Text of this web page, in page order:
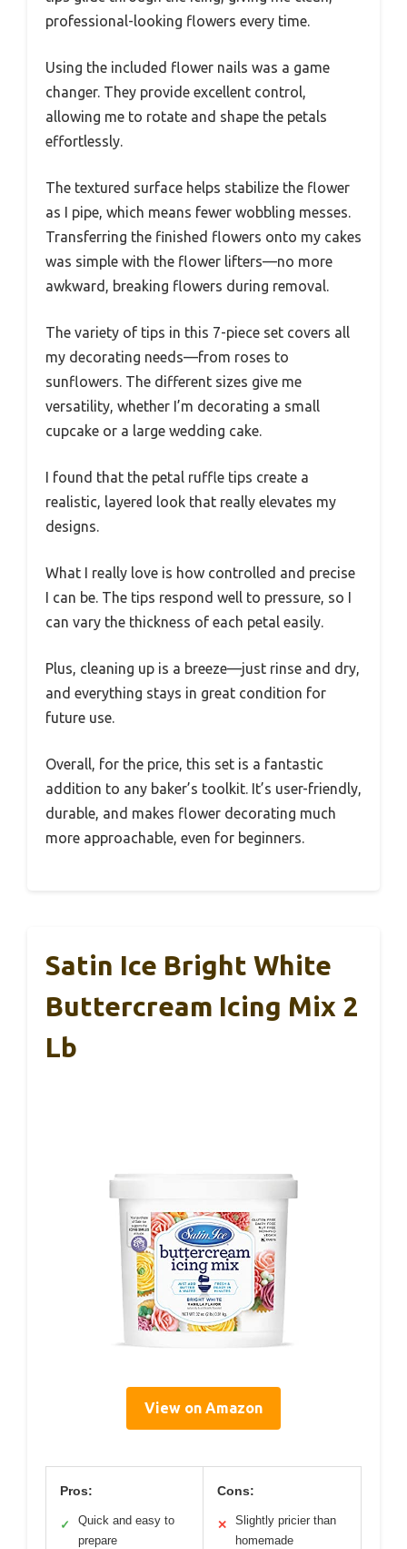
professional-looking flowers every time.
Using the included flower nails was a game
changer. They provide excellent control,
allowing me to rotate and shape the petals
effortlessly.
The textured surface helps stabilize the flower
as I pipe, which means fewer wobbling messes.
Transferring the finished flowers onto my cakes
was simple with the flower lifters—no more
awkward, breaking flowers during removal.
The variety of tips in this 7-piece set covers all
my decorating needs—from roses to
sunflowers. The different sizes give me
versatility, whether I’m decorating a small
cupcake or a large wedding cake.
I found that the petal ruffle tips create a
realistic, layered look that really elevates my
designs.
What I really love is how controlled and precise
I can be. The tips respond well to pressure, so I
can vary the thickness of each petal easily.
Plus, cleaning up is a breeze—just rinse and dry,
and everything stays in great condition for
future use.
Overall, for the price, this set is a fantastic
addition to any baker’s toolkit. It’s user-friendly,
durable, and makes flower decorating much
more approachable, even for beginners.
Satin Ice Bright White
Buttercream Icing Mix 2
Lb
View on Amazon
Pros:
✓
Quick and easy to
prepare
Cons:
✕
Slightly pricier than
homemade